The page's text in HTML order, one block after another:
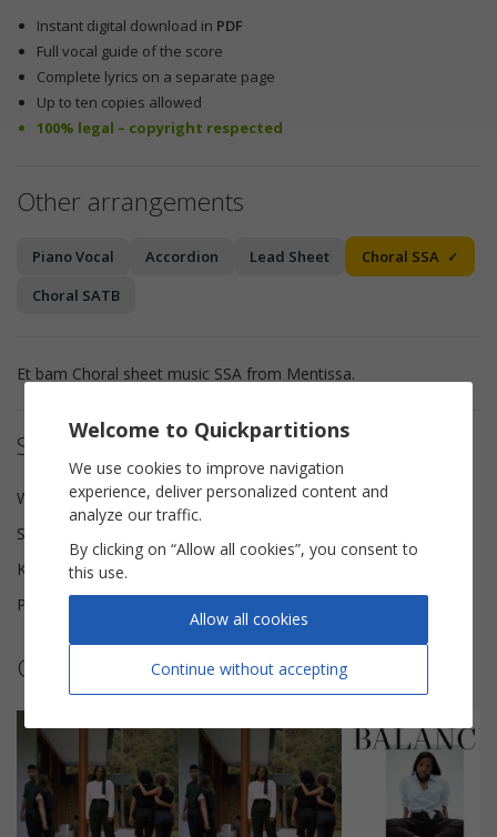
Instant digital download in PDF
Full vocal guide of the score
Complete lyrics on a separate page
Up to ten copies allowed
100% legal – copyright respected
Other arrangements
Piano Vocal Accordion Lead Sheet
Choral SSA
Choral SATB
Et bam Choral sheet music SSA from Mentissa.
Sheet music details
Words and Music
Vianney
Scoring
Key
Pages
Other sheet music by Mentissa
Welcome to Quickpartitions
We use cookies to improve navigation
experience, deliver personalized content and
analyze our traffic.
By clicking on “Allow all cookies”, you consent to
this use.
Continue without accepting
Allow all cookies